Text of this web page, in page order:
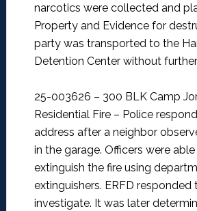
narcotics were collected and
Property and Evidence for
party was transported to the
Detention Center without
25-003626 – 300 BLK Camp
Residential Fire – Police
address after a neighbor
in the garage. Officers were
extinguish the fire using
extinguishers. ERFD
investigate. It was later